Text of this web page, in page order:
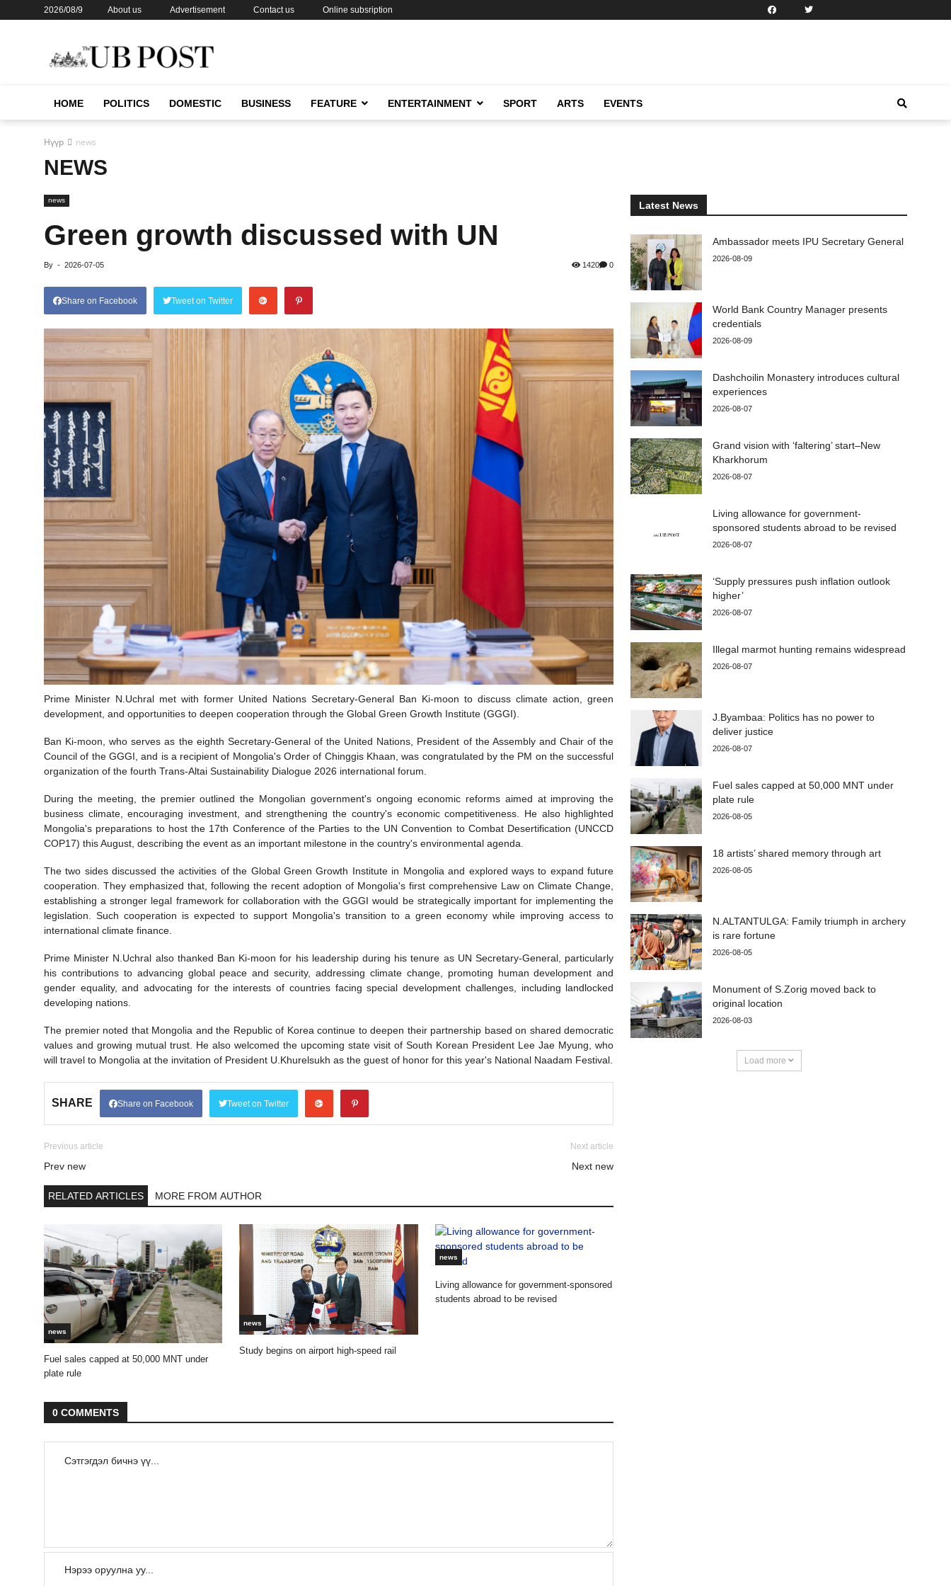
2026/08/9 About us Advertisement Contact us Online subsription
HOME POLITICS DOMESTIC BUSINESS FEATURE ENTERTAINMENT SPORT ARTS EVENTS
Нүүр news
NEWS
news
Green growth discussed with UN
By - 2026-07-05 1420 0
Share on Facebook Tweet on Twitter
Prime Minister N.Uchral met with former United Nations Secretary-General Ban Ki-moon to discuss climate action, green
development, and opportunities to deepen cooperation through the Global Green Growth Institute (GGGI).
Ban Ki-moon, who serves as the eighth Secretary-General of the United Nations, President of the Assembly and Chair of the
Council of the GGGI, and is a recipient of Mongolia's Order of Chinggis Khaan, was congratulated by the PM on the successful
organization of the fourth Trans-Altai Sustainability Dialogue 2026 international forum.
During the meeting, the premier outlined the Mongolian government's ongoing economic reforms aimed at improving the
business climate, encouraging investment, and strengthening the country's economic competitiveness. He also highlighted
Mongolia's preparations to host the 17th Conference of the Parties to the UN Convention to Combat Desertification (UNCCD
COP17) this August, describing the event as an important milestone in the country's environmental agenda.
The two sides discussed the activities of the Global Green Growth Institute in Mongolia and explored ways to expand future
cooperation. They emphasized that, following the recent adoption of Mongolia's first comprehensive Law on Climate Change,
establishing a stronger legal framework for collaboration with the GGGI would be strategically important for implementing the
legislation. Such cooperation is expected to support Mongolia's transition to a green economy while improving access to
international climate finance.
Prime Minister N.Uchral also thanked Ban Ki-moon for his leadership during his tenure as UN Secretary-General, particularly
his contributions to advancing global peace and security, addressing climate change, promoting human development and
gender equality, and advocating for the interests of countries facing special development challenges, including landlocked
developing nations.
The premier noted that Mongolia and the Republic of Korea continue to deepen their partnership based on shared democratic
values and growing mutual trust. He also welcomed the upcoming state visit of South Korean President Lee Jae Myung, who
will travel to Mongolia at the invitation of President U.Khurelsukh as the guest of honor for this year's National Naadam Festival.
SHARE Share on Facebook Tweet on Twitter
Previous article
Prev new
Next article
Next new
RELATED ARTICLES MORE FROM AUTHOR
news
Fuel sales capped at 50,000 MNT under
plate rule
news
Study begins on airport high-speed rail
news
Living allowance for government-sponsored
students abroad to be revised
0 COMMENTS
Latest News
Ambassador meets IPU Secretary General
2026-08-09
World Bank Country Manager presents
credentials
2026-08-09
Dashchoilin Monastery introduces cultural
experiences
2026-08-07
Grand vision with ‘faltering’ start–New
Kharkhorum
2026-08-07
Living allowance for government-
sponsored students abroad to be revised
2026-08-07
‘Supply pressures push inflation outlook
higher’
2026-08-07
Illegal marmot hunting remains widespread
2026-08-07
J.Byambaa: Politics has no power to
deliver justice
2026-08-07
Fuel sales capped at 50,000 MNT under
plate rule
2026-08-05
18 artists’ shared memory through art
2026-08-05
N.ALTANTULGA: Family triumph in archery
is rare fortune
2026-08-05
Monument of S.Zorig moved back to
original location
2026-08-03
Load more